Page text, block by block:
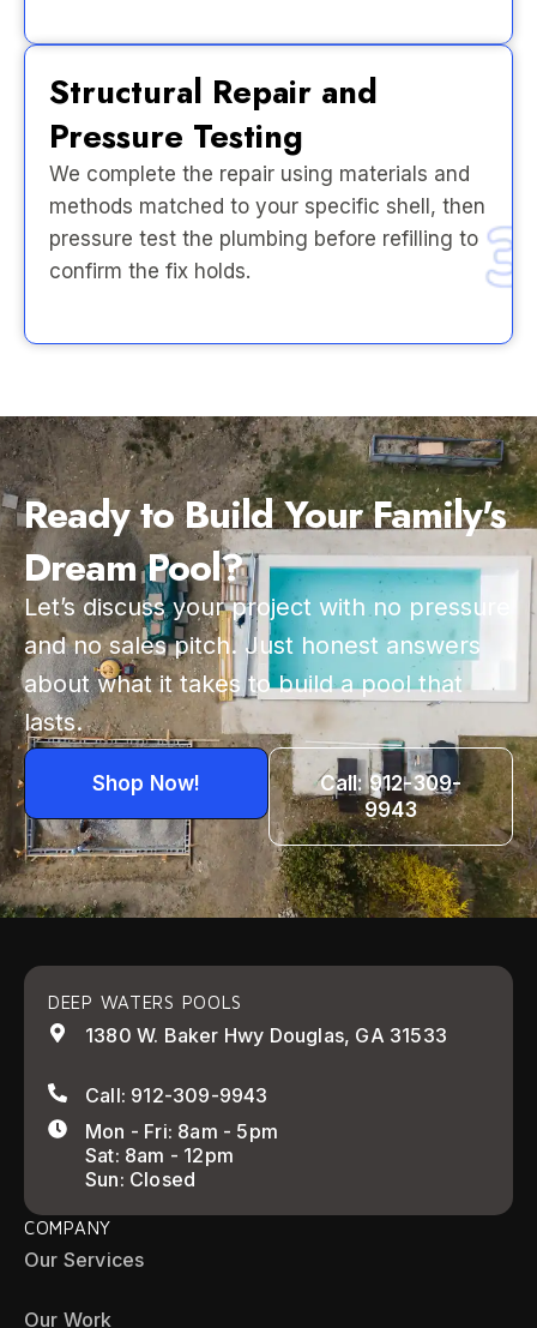
Structural Repair and
Pressure Testing
We complete the repair using materials and
methods matched to your specific shell, then
pressure test the plumbing before refilling to
confirm the fix holds.
Ready to Build Your Family's
Dream Pool?
Let’s discuss your project with no pressure
and no sales pitch. Just honest answers
about what it takes to build a pool that
lasts.
Shop Now!
Call: 912-309-
9943
DEEP WATERS POOLS
1380 W. Baker Hwy Douglas, GA 31533
Call: 912-309-9943
Mon - Fri: 8am - 5pm
Sat: 8am - 12pm
Sun: Closed
COMPANY
Our Services
Our Work